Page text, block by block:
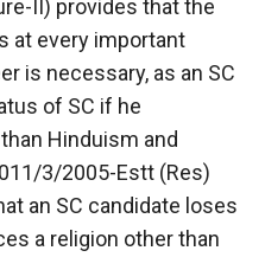
II) provides that the
at every important
is necessary, as an SC
of SC if he
Hinduism and
3/2005-Estt (Res)
an SC candidate loses
a religion other than